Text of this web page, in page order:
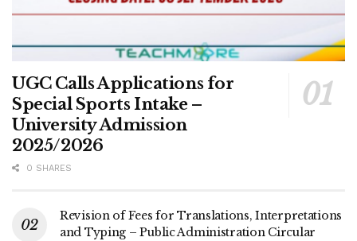
UGC Calls Applications for
Special Sports Intake –
University Admission
2025/2026
0 SHARES
Revision of Fees for Translations, Interpretations
and Typing – Public Administration Circular